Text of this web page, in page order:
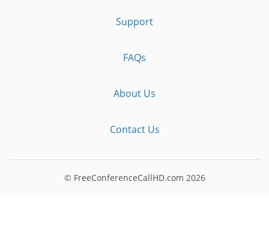
Support
FAQs
About Us
Contact Us
© FreeConferenceCallHD.com 2026